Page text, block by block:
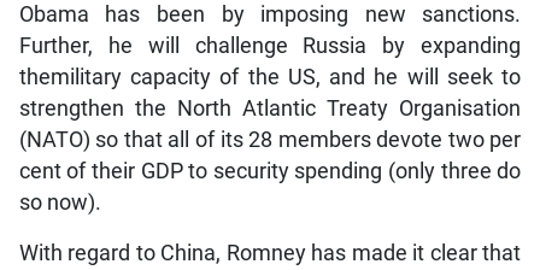
Obama has been by imposing new sanctions.
Further, he will challenge Russia by expanding
themilitary capacity of the US, and he will seek to
strengthen the North Atlantic Treaty Organisation
(NATO) so that all of its 28 members devote two per
cent of their GDP to security spending (only three do
so now).
With regard to China, Romney has made it clear that